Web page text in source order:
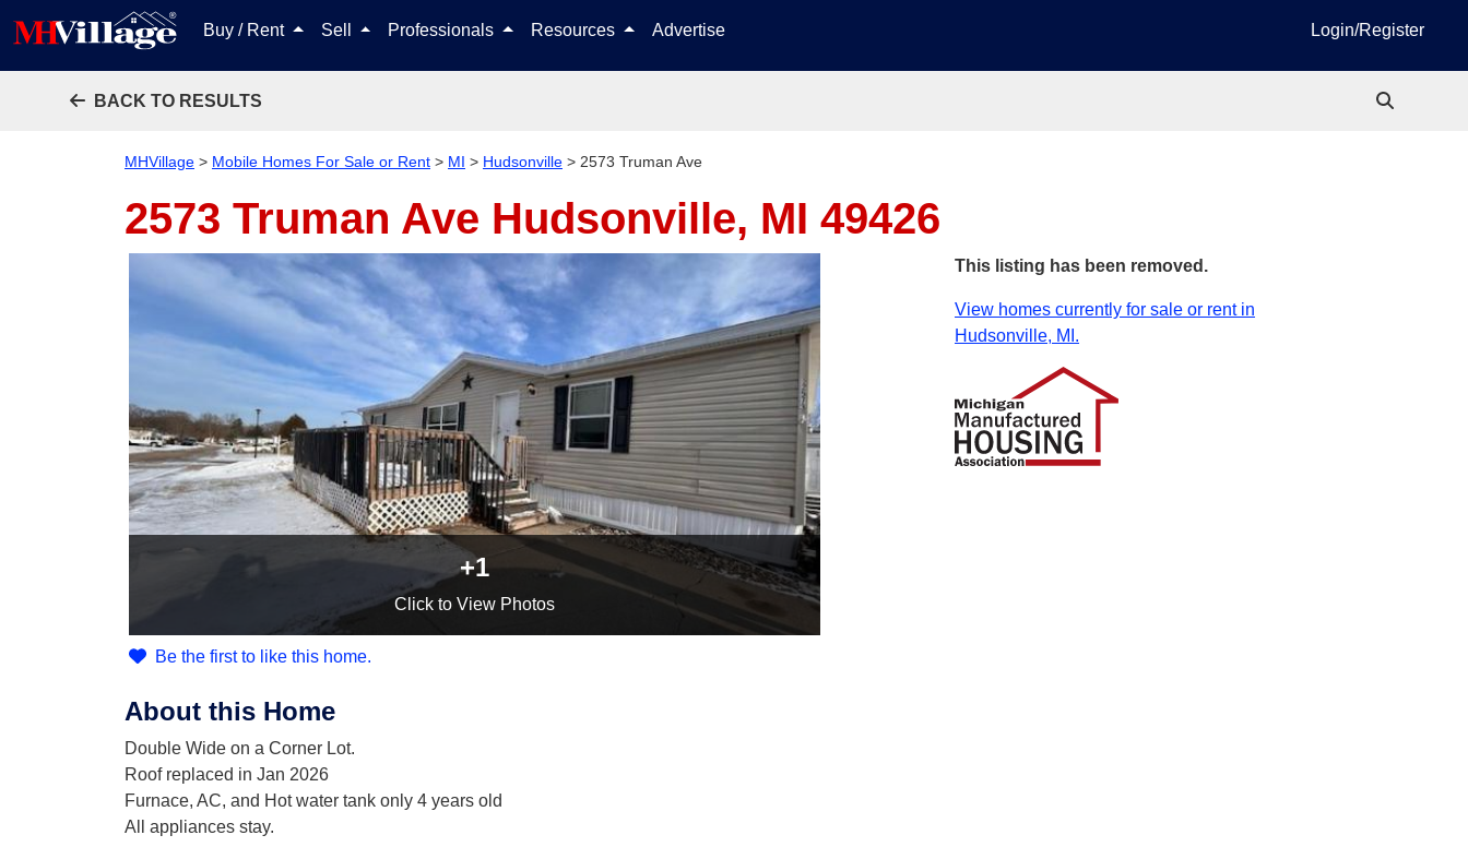
Buy / Rent Sell Professionals Resources Advertise Login/Register
BACK TO RESULTS
MHVillage > Mobile Homes For Sale or Rent > MI > Hudsonville > 2573 Truman Ave
2573 Truman Ave Hudsonville, MI 49426
+1
Click to View Photos
Be the first to like this home.
This listing has been removed.
View homes currently for sale or rent in
Hudsonville, MI.
About this Home
Double Wide on a Corner Lot.
Roof replaced in Jan 2026
Furnace, AC, and Hot water tank only 4 years old
All appliances stay.